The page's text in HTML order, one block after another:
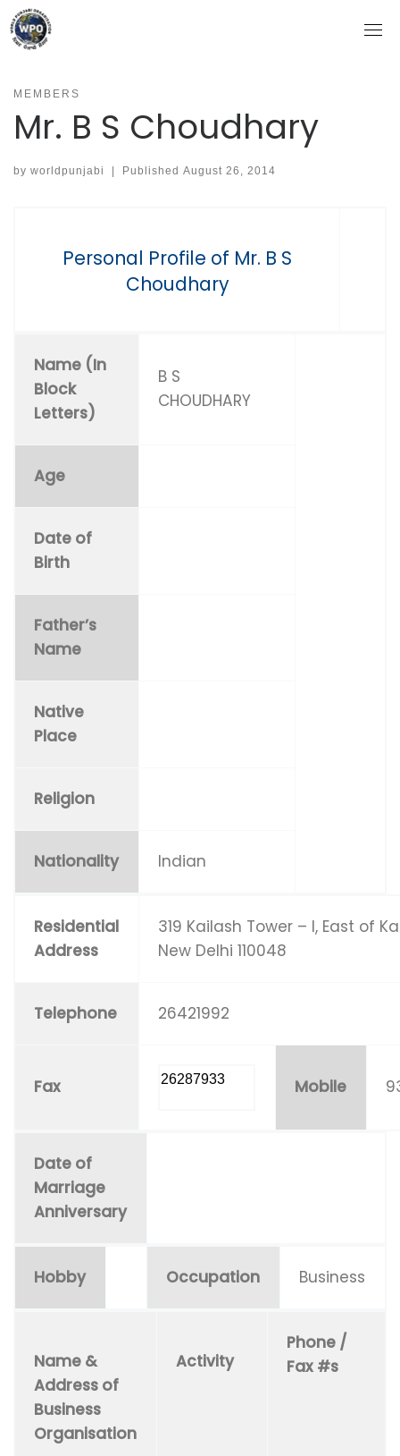
Skip
to
content
MEMBERS
Mr. B S Choudhary
by worldpunjabi Published August 26, 2014
Personal Profile of Mr. B S
Choudhary
Name (In
Block
Letters)
B S
CHOUDHARY
Age
Date of
Birth
Father’s
Name
Native
Place
Religion
Nationality Indian
Residential
Address
319 Kailash Tower – I, East of
New Delhi 110048
Telephone 26421992
Fax 26287933 Mobile
Date of
Marriage
Anniversary
Hobby Occupation Business
Name &
Address of
Business
Organisation
Activity
Phone /
Fax #s